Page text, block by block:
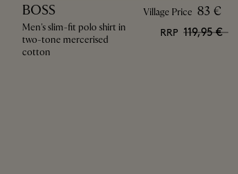
BOSS
Men's slim-fit polo shirt in
two-tone mercerised
cotton
Village Price 83 €
RRP 119,95 €